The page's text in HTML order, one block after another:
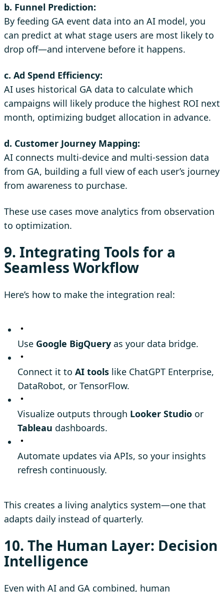
b. Funnel Prediction:
By feeding GA event data into an AI model, you
can predict at what stage users are most likely to
drop off—and intervene before it happens.
c. Ad Spend Efficiency:
AI uses historical GA data to calculate which
campaigns will likely produce the highest ROI next
month, optimizing budget allocation in advance.
d. Customer Journey Mapping:
AI connects multi-device and multi-session data
from GA, building a full view of each user’s journey
from awareness to purchase.
These use cases move analytics from observation
to optimization.
9. Integrating Tools for a
Seamless Workflow
Here’s how to make the integration real:
Use Google BigQuery as your data bridge.
Connect it to AI tools like ChatGPT Enterprise,
DataRobot, or TensorFlow.
Visualize outputs through Looker Studio or
Tableau dashboards.
Automate updates via APIs, so your insights
refresh continuously.
This creates a living analytics system—one that
adapts daily instead of quarterly.
10. The Human Layer: Decision
Intelligence
Even with AI and GA combined, human